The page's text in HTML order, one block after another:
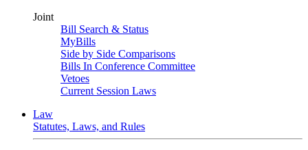
Joint
Bill Search & Status
MyBills
Side by Side Comparisons
Bills In Conference Committee
Vetoes
Current Session Laws
Law
Statutes, Laws, and Rules